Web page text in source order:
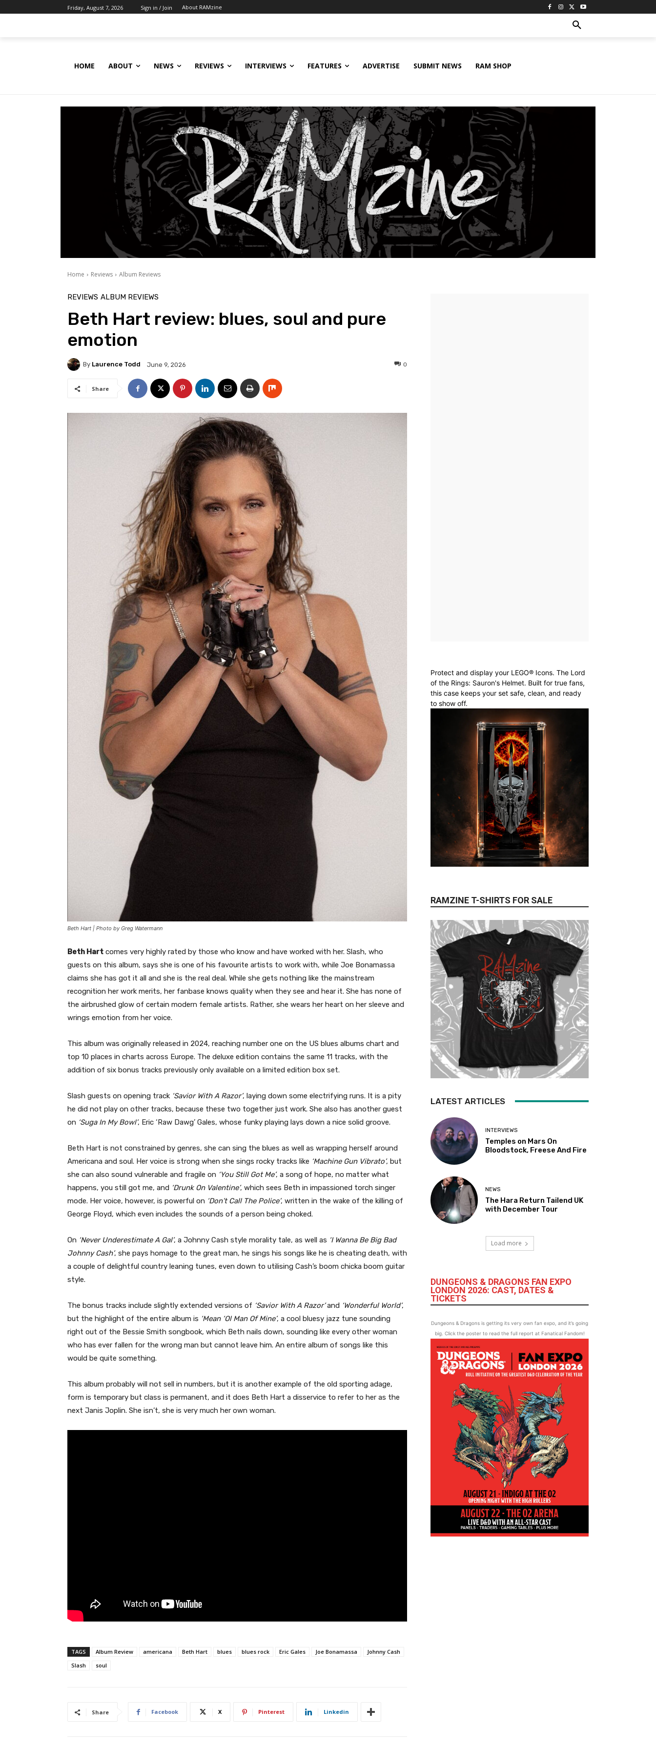
Friday, August 7, 2026 Sign in / Join About RAMzine
HOME ABOUT NEWS REVIEWS INTERVIEWS FEATURES ADVERTISE SUBMIT NEWS RAM SHOP
Home Reviews Album Reviews
REVIEWS ALBUM REVIEWS
Beth Hart review: blues, soul and pure
emotion
By Laurence Todd June 9, 2026 0
Share
Beth Hart | Photo by Greg Watermann
Beth Hart comes very highly rated by those who know and have worked with her. Slash, who
guests on this album, says she is one of his favourite artists to work with, while Joe Bonamassa
claims she has got it all and she is the real deal. While she gets nothing like the mainstream
recognition her work merits, her fanbase knows quality when they see and hear it. She has none of
the airbrushed glow of certain modern female artists. Rather, she wears her heart on her sleeve and
wrings emotion from her voice.
This album was originally released in 2024, reaching number one on the US blues albums chart and
top 10 places in charts across Europe. The deluxe edition contains the same 11 tracks, with the
addition of six bonus tracks previously only available on a limited edition box set.
Slash guests on opening track ‘Savior With A Razor’, laying down some electrifying runs. It is a pity
he did not play on other tracks, because these two together just work. She also has another guest
on ‘Suga In My Bowl’, Eric ‘Raw Dawg’ Gales, whose funky playing lays down a nice solid groove.
Beth Hart is not constrained by genres, she can sing the blues as well as wrapping herself around
Americana and soul. Her voice is strong when she sings rocky tracks like ‘Machine Gun Vibrato’, but
she can also sound vulnerable and fragile on ‘You Still Got Me’, a song of hope, no matter what
happens, you still got me, and ‘Drunk On Valentine’, which sees Beth in impassioned torch singer
mode. Her voice, however, is powerful on ‘Don’t Call The Police’, written in the wake of the killing of
George Floyd, which even includes the sounds of a person being choked.
On ‘Never Underestimate A Gal’, a Johnny Cash style morality tale, as well as ‘I Wanna Be Big Bad
Johnny Cash’, she pays homage to the great man, he sings his songs like he is cheating death, with
a couple of delightful country leaning tunes, even down to utilising Cash’s boom chicka boom guitar
style.
The bonus tracks include slightly extended versions of ‘Savior With A Razor’and ‘Wonderful World’,
but the highlight of the entire album is ‘Mean ‘Ol Man Of Mine’, a cool bluesy jazz tune sounding
right out of the Bessie Smith songbook, which Beth nails down, sounding like every other woman
who has ever fallen for the wrong man but cannot leave him. An entire album of songs like this
would be quite something.
This album probably will not sell in numbers, but it is another example of the old sporting adage,
form is temporary but class is permanent, and it does Beth Hart a disservice to refer to her as the
next Janis Joplin. She isn’t, she is very much her own woman.
TAGS Album Review americana Beth Hart blues blues rock Eric Gales Joe Bonamassa
Johnny Cash
Slash
soul
Share Facebook X Pinterest Linkedin
Protect and display your LEGO® Icons. The Lord
of the Rings: Sauron's Helmet. Built for true fans,
this case keeps your set safe, clean, and ready
to show off.
RAMZINE T-SHIRTS FOR SALE
LATEST ARTICLES
INTERVIEWS
Temples on Mars On
Bloodstock, Freese And Fire
NEWS
The Hara Return Tailend UK
with December Tour
Load more
DUNGEONS & DRAGONS FAN EXPO
LONDON 2026: CAST, DATES &
TICKETS
Dungeons & Dragons is getting its very own fan expo, and it’s going
big. Click the poster to read the full report at Fanatical Fandom!